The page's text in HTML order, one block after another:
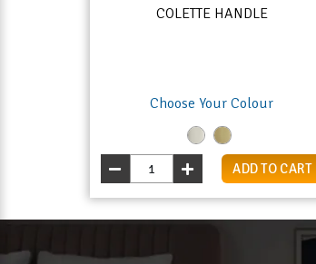
COLETTE HANDLE
Choose Your Colour
ADD TO CART